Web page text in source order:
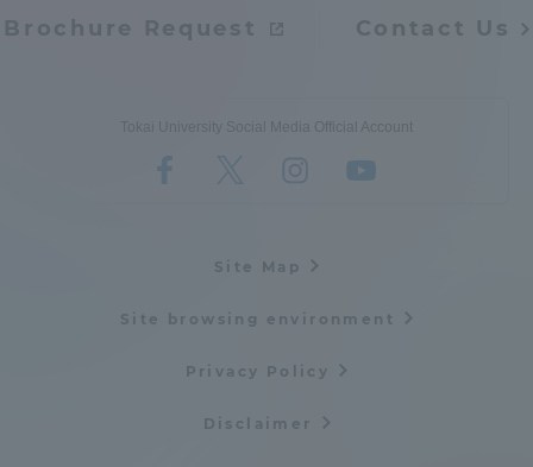
Brochure Request Contact Us
Tokai University Social Media Official Account
Site Map
Site browsing environment
Privacy Policy
Disclaimer